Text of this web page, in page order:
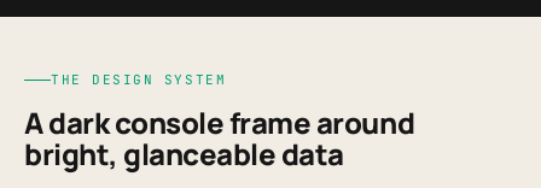
THE DESIGN SYSTEM
A dark console frame around
bright, glanceable data